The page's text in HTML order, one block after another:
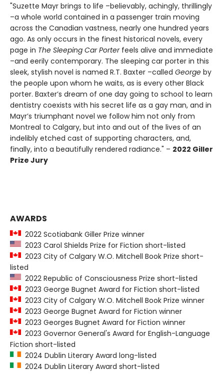
"Suzette Mayr brings to life –believably, achingly, thrillingly
–a whole world contained in a passenger train moving
across the Canadian vastness, nearly one hundred years
ago. As only occurs in the finest historical novels, every
page in The Sleeping Car Porterfeels alive and immediate
–and eerily contemporary. The sleeping car porter in this
sleek, stylish novel is named R.T. Baxter –called George by
the people upon whom he waits, as is every other Black
porter. Baxter’s dream of one day going to school to learn
dentistry coexists with his secret life as a gay man, and in
Mayr’s triumphant novel we follow him not only from
Montreal to Calgary, but into and out of the lives of an
indelibly etched cast of supporting characters, and,
finally, into a beautifully rendered radiance." – 2022 Giller
Prize Jury
AWARDS
2022 Scotiabank Giller Prize winner
2023 Carol Shields Prize for Fiction short-listed
2023 City of Calgary W.O. Mitchell Book Prize short-
listed
2022 Republic of Consciousness Prize short-listed
2023 George Bugnet Award for Fiction short-listed
2023 City of Calgary W.O. Mitchell Book Prize winner
2023 George Bugnet Award for Fiction winner
2023 Georges Bugnet Award for Fiction winner
2023 Governor General's Award for English-Language
Fiction short-listed
2024 Dublin Literary Award long-listed
2024 Dublin Literary Award short-listed